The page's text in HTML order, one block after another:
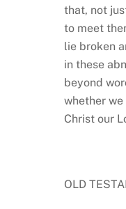
that, not
to meet
lie broken
in these
beyond
whether we
Christ our
OLD